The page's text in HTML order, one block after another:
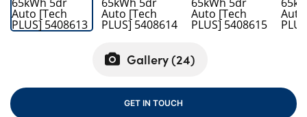
Shop
Finance
For Every Journey
Gallery (24)
GET IN TOUCH